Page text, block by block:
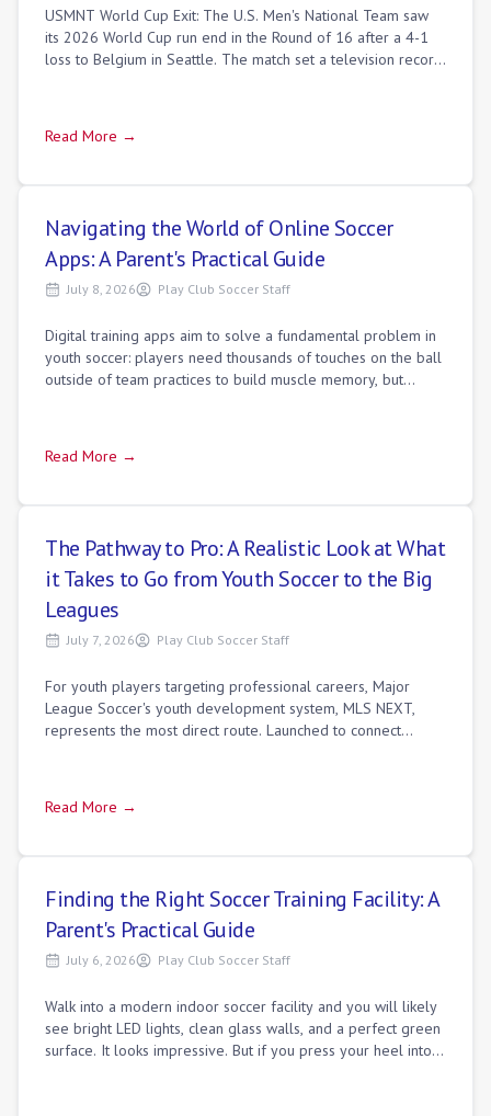
USMNT World Cup Exit: The U.S. Men's National Team saw
its 2026 World Cup run end in the Round of 16 after a 4-1
loss to Belgium in Seattle. The match set a television record,
Read More →
Navigating the World of Online Soccer
Apps: A Parent's Practical Guide
July 8, 2026 Play Club Soccer Staff
Digital training apps aim to solve a fundamental problem in
youth soccer: players need thousands of touches on the ball
outside of team practices to build muscle memory, but
Read More →
The Pathway to Pro: A Realistic Look at What
it Takes to Go from Youth Soccer to the Big
Leagues
July 7, 2026 Play Club Soccer Staff
For youth players targeting professional careers, Major
League Soccer's youth development system, MLS NEXT,
represents the most direct route. Launched to connect
Read More →
Finding the Right Soccer Training Facility: A
Parent's Practical Guide
July 6, 2026 Play Club Soccer Staff
Walk into a modern indoor soccer facility and you will likely
see bright LED lights, clean glass walls, and a perfect green
surface. It looks impressive. But if you press your heel into